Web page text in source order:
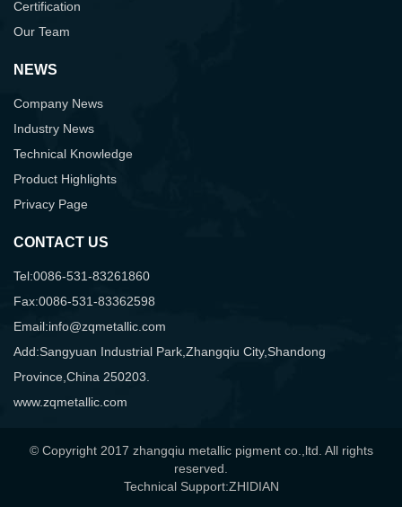
Certification
Our Team
NEWS
Company News
Industry News
Technical Knowledge
Product Highlights
Privacy Page
CONTACT US
Tel:0086-531-83261860
Fax:0086-531-83362598
Email:info@zqmetallic.com
Add:Sangyuan Industrial Park,Zhangqiu City,Shandong
Province,China 250203.
www.zqmetallic.com
© Copyright 2017 zhangqiu metallic pigment co.,ltd. All rights
reserved.
Technical Support:ZHIDIAN